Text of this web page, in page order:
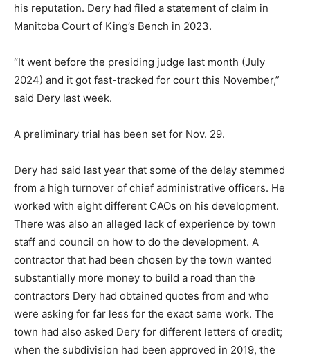
his reputation. Dery had filed a statement of claim in
Manitoba Court of King’s Bench in 2023.
“It went before the presiding judge last month (July
2024) and it got fast-tracked for court this November,”
said Dery last week.
A preliminary trial has been set for Nov. 29.
Dery had said last year that some of the delay stemmed
from a high turnover of chief administrative officers. He
worked with eight different CAOs on his development.
There was also an alleged lack of experience by town
staff and council on how to do the development. A
contractor that had been chosen by the town wanted
substantially more money to build a road than the
contractors Dery had obtained quotes from and who
were asking for far less for the exact same work. The
town had also asked Dery for different letters of credit;
when the subdivision had been approved in 2019, the